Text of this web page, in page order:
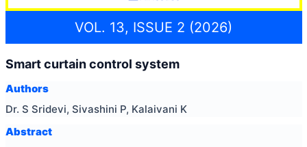
VOL. 13, ISSUE 2 (2026)
Smart curtain control system
Authors
Dr. S Sridevi, Sivashini P, Kalaivani K
Abstract